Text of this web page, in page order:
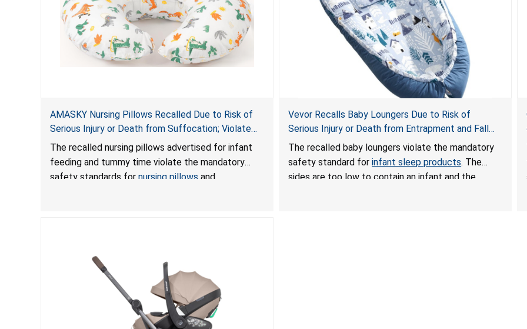
AMASKY Nursing Pillows Recalled Due to Risk of
Serious Injury or Death from Suffocation; Violate
Mandatory Standards for Nursing Pillows and
Infant Support Cushions; Sold on Amazon by
Pretty-Life
The recalled nursing pillows advertised for infant
feeding and tummy time violate the mandatory
safety standards for nursing pillows and
Vevor Recalls Baby Loungers Due to Risk of
Serious Injury or Death from Entrapment and Fall
Hazards; Violate Mandatory Standard for Infant
Sleep Products
The recalled baby loungers violate the mandatory
safety standard forinfant sleep products. The
sides are too low to contain an infant and the